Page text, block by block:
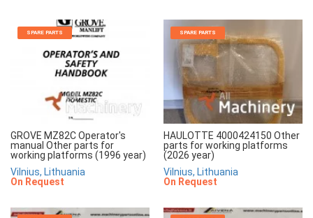
SPARE PARTS
GROVE MZ82C Operator's
manual Other parts for
working platforms (1996 year)
Vilnius, Lithuania
On Request
SPARE PARTS
HAULOTTE 4000424150 Other
parts for working platforms
(2026 year)
Vilnius, Lithuania
On Request